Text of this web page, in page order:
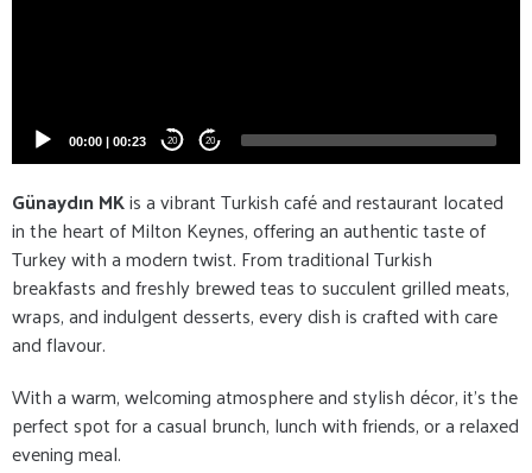
00:00 | 00:23 20 20
Günaydın MKis a vibrant Turkish café and restaurant located
in the heart of Milton Keynes, offering an authentic taste of
Turkey with a modern twist. From traditional Turkish
breakfasts and freshly brewed teas to succulent grilled meats,
wraps, and indulgent desserts, every dish is crafted with care
and flavour.
With a warm, welcoming atmosphere and stylish décor, it's the
perfect spot for a casual brunch, lunch with friends, or a relaxed
evening meal.